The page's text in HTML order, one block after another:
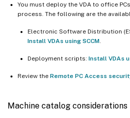
You must deploy the VDA to office
process. The following are the
Electronic Software Distribution
Install VDAs using SCCM
Deployment scripts: Install VDAs
Review the Remote PC Access
Machine catalog considerations